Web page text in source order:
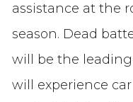
assistance at the
season. Dead
will be the
will experience